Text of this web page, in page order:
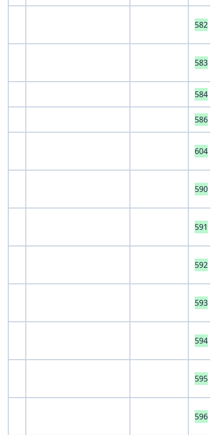
582
583
584
586
604
590
591
592
593
594
595
596